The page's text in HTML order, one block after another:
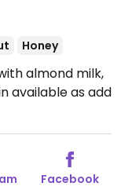
Honey
almond milk,
available as add
Facebook